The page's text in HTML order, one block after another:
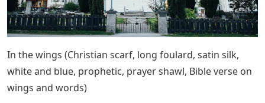
In the wings (Christian scarf, long foulard, satin silk,
white and blue, prophetic, prayer shawl, Bible verse on
wings and words)